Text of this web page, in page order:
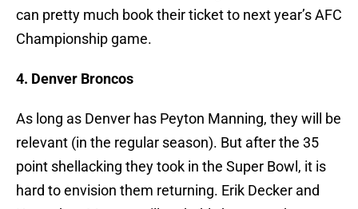
can pretty much book their ticket to next year’s AFC
Championship game.
4. Denver Broncos
As long as Denver has Peyton Manning, they will be
relevant (in the regular season). But after the 35
point shellacking they took in the Super Bowl, it is
hard to envision them returning. Erik Decker and